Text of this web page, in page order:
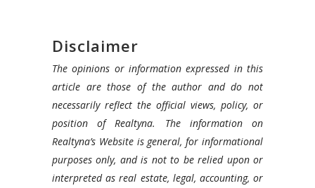
Disclaimer
The opinions or information expressed in this
article are those of the author and do not
necessarily reflect the official views, policy, or
position of Realtyna. The information on
Realtyna’s Website is general, for informational
purposes only, and is not to be relied upon or
interpreted as real estate, legal, accounting, or